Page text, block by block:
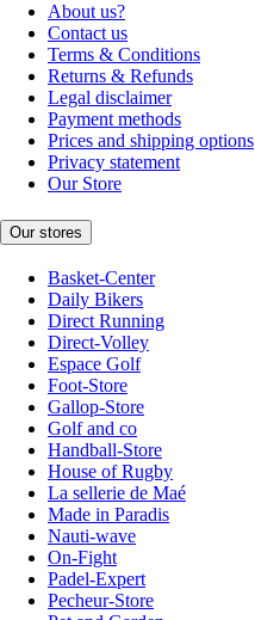
About us?
Contact us
Terms & Conditions
Returns & Refunds
Legal disclaimer
Payment methods
Prices and shipping options
Privacy statement
Our Store
Our stores
Basket-Center
Daily Bikers
Direct Running
Direct-Volley
Espace Golf
Foot-Store
Gallop-Store
Golf and co
Handball-Store
House of Rugby
La sellerie de Maé
Made in Paradis
Nauti-wave
On-Fight
Padel-Expert
Pecheur-Store